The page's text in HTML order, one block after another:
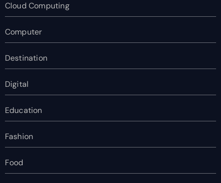
Cloud Computing
Computer
Destination
Digital
Education
Fashion
Food